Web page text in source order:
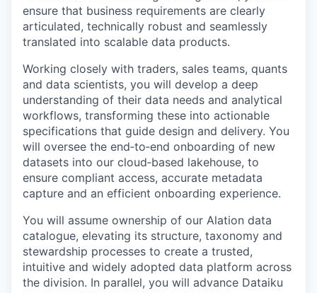
ensure that business requirements are clearly
articulated, technically robust and seamlessly
translated into scalable data products.
Working closely with traders, sales teams, quants
and data scientists, you will develop a deep
understanding of their data needs and analytical
workflows, transforming these into actionable
specifications that guide design and delivery. You
will oversee the end‑to‑end onboarding of new
datasets into our cloud‑based lakehouse, to
ensure compliant access, accurate metadata
capture and an efficient onboarding experience.
You will assume ownership of our Alation data
catalogue, elevating its structure, taxonomy and
stewardship processes to create a trusted,
intuitive and widely adopted data platform across
the division. In parallel, you will advance Dataiku